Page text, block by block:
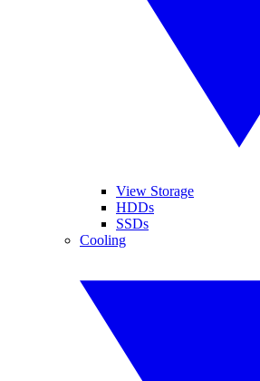
View Storage
HDDs
SSDs
Cooling